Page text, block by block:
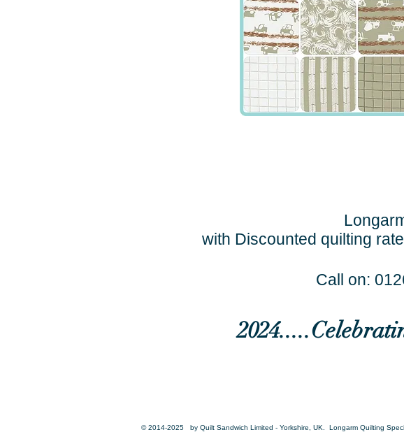
with Discounted quilting
Call on:
© 2014-2025 by Quilt Sandwich Limited - Yorkshire, UK. Longarm Quilting